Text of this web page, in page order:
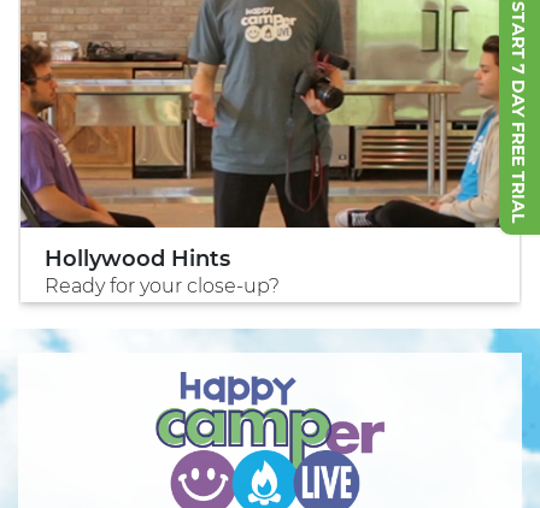
START 7 DAY FREE TRIAL
Hollywood Hints
Ready for your close-up?